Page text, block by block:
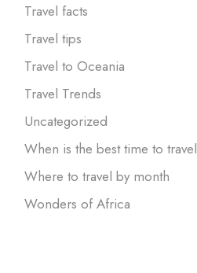
Travel facts
Travel tips
Travel to Oceania
Travel Trends
Uncategorized
When is the best time to travel
Where to travel by month
Wonders of Africa